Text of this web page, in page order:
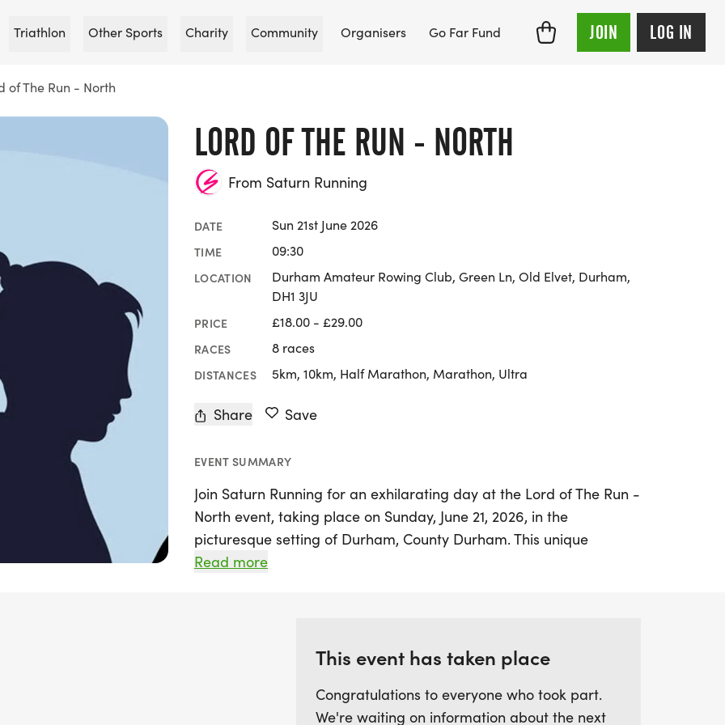
Triathlon Other Sports Charity Community Organisers Go Far Fund JOIN LOG IN
of The Run - North
LORD OF THE RUN - NORTH
From Saturn Running
DATE Sun 21st June 2026
TIME 09:30
LOCATION
Durham Amateur Rowing Club, Green Ln, Old Elvet, Durham,
DH1 3JU
PRICE £18.00 - £29.00
RACES 8 races
DISTANCES 5km, 10km, Half Marathon, Marathon, Ultra
Share Save
EVENT SUMMARY
Join Saturn Running for an exhilarating day at the Lord of The Run -
North event, taking place on Sunday, June 21, 2026, in the
picturesque setting of Durham, County Durham. This unique
running challenge invites participants to embrace the beauty of the
hour time challenge, where the minimum distance is just 5km. You
can choose to complete as many laps as you wish, with each full
lap measuring 4.37 miles (7km).
Read more
This event has taken place
Congratulations to everyone who took part.
We're waiting on information about the next